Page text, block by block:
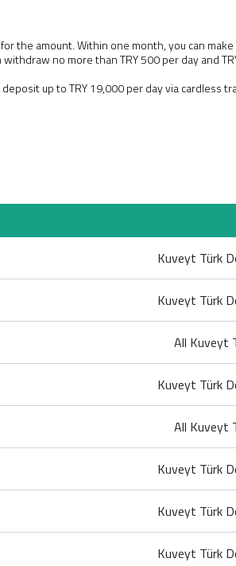
the amount. Within one month, you can
no more than TRY 500 per day and
up to TRY 19,000 per day via cardless
Kuveyt Türk
Kuveyt Türk
All Kuveyt
Kuveyt Türk
All Kuveyt
Kuveyt Türk
Kuveyt Türk
Kuveyt Türk